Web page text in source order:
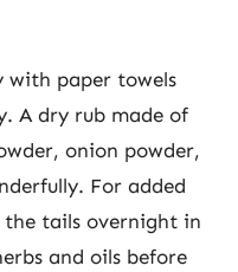
with paper towels
A dry rub made of
onion powder,
For added
tails overnight in
and oils before